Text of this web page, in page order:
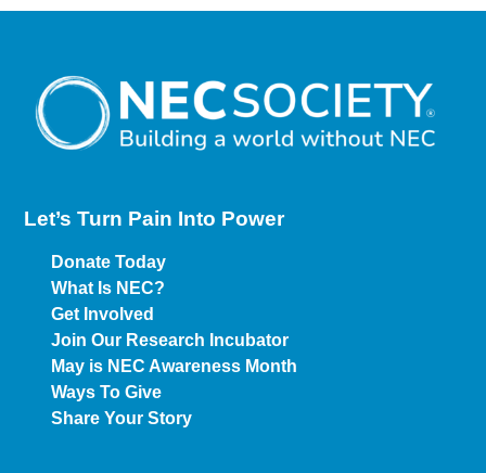
Let’s Turn Pain Into Power
Donate Today
What Is NEC?
Get Involved
Join Our Research Incubator
May is NEC Awareness Month
Ways To Give
Share Your Story